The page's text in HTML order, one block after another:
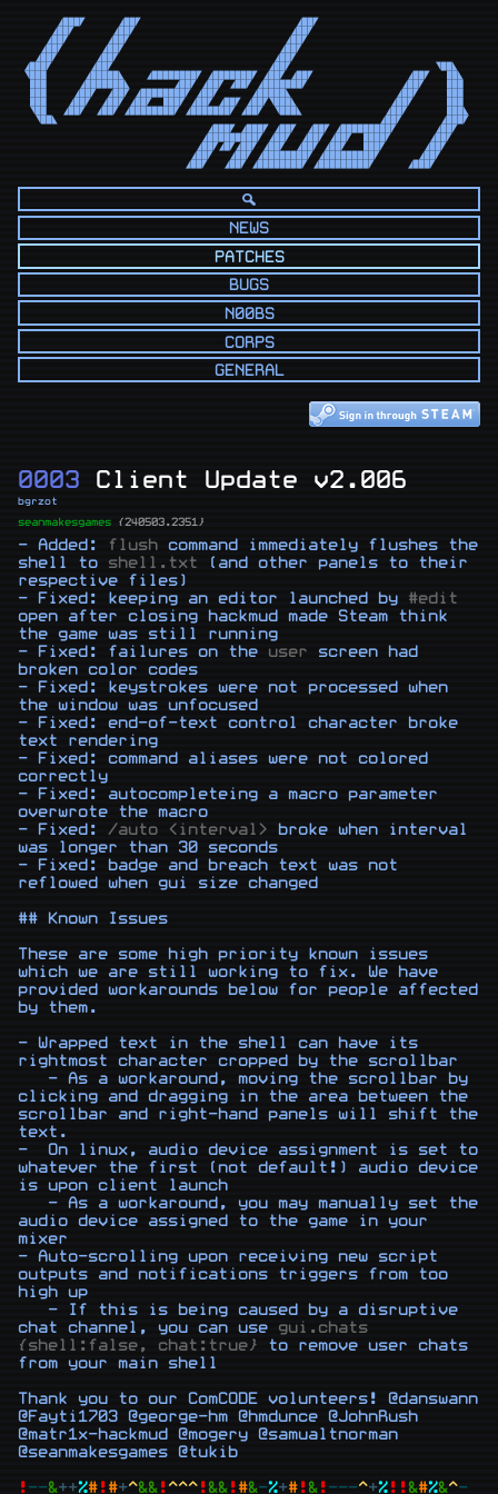
      ◢███◤      ◢██◤                            ◢██◤
     ◢██◤       ◢██◤                            ◢██◤
    ◢██◤       ◢██◤                            ◢██◤
   ◢██◤       ◢██◤                            ◢██◤
  ◢██◤       ◢██◤                            ◢██◤
◢███◤       ◢██◤                            ◢██◤                          ◥██◣
◥███       ◢█████◣    ◢████████◤ ◢███████◤ ◢██◤ ◢██◤                 ◢██◤   ██◣
███      ◢███████◣        ◢██◤ ◢██◤ ◢██◤ ◢███████◤                 ◢██◤    ███
███     ◢██◤  ◢██◤ ◢████████◤ ◢██◤      ◢█████◣                   ◢██◤     ███
███    ◢██◤  ◢██◤ ◢██◤  ███◤ ◢██◤ ◢██◤ ◢██◤◥███◣                 ◢██◤      ███
◥██   ◢██◤  ◢██◤ ◢████████◤ ◢███████◤ ◢██◤  ◥███◣               ◢██◤       ███◣
  ◥██◣                                                          ◢██◤       ◢███◤
                                 ◢███◤ ◢███◤ ◢██◤  ◢██◤ ◢█████████◤       ◢██◤
                                ◢█████████◤ ◢██◤  ◢██◤ ◢██◤  ████◤       ◢██◤
                               ◢██◤◢█◤◢██◤ ◢██◤  ◢██◤ ◢██◤   ███◤       ◢██◤
                              ◢██◤   ◢██◤ ◢████████◤ ◢█████████◤       ◢██◤
                             ◢██◤   ◢██◤ ◢████████◤ ◢█████████◤      ◢███◤
NEWS
PATCHES
BUGS
N00BS
CORPS
GENERAL
0003 Client Update v2.006
bgrzot
seanmakesgames {240503.2351}
- Added: flush command immediately flushes the
shell to shell.txt (and other panels to their
respective files)
- Fixed: keeping an editor launched by #edit
open after closing hackmud made Steam think
the game was still running
- Fixed: failures on the user screen had
broken color codes
- Fixed: keystrokes were not processed when
the window was unfocused
- Fixed: end-of-text control character broke
text rendering
- Fixed: command aliases were not colored
correctly
- Fixed: autocompleteing a macro parameter
overwrote the macro
- Fixed: /auto <interval> broke when interval
was longer than 30 seconds
- Fixed: badge and breach text was not
reflowed when gui size changed
## Known Issues
These are some high priority known issues
which we are still working to fix. We have
provided workarounds below for people affected
by them.
- Wrapped text in the shell can have its
rightmost character cropped by the scrollbar
clicking and dragging in the area between the
scrollbar and right-hand panels will shift the
text.
-  On linux, audio device assignment is set to
whatever the first (not default!) audio device
is upon client launch
audio device assigned to the game in your
mixer
- Auto-scrolling upon receiving new script
outputs and notifications triggers from too
high up
chat channel, you can use gui.chats
{shell:false, chat:true} to remove user chats
from your main shell
Thank you to our ComCODE volunteers! @danswann
@Fayti1703 @george-hm @hmdunce @JohnRush
@matr1x-hackmud @mogery @samualtnorman
@seanmakesgames @tukib
!--&++%#!#+^&&!^^^!&&!#&-%+#!&!---^+%! !&#%&^-